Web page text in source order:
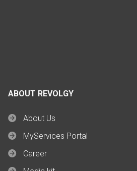
ABOUT REVOLGY
About Us
MyServices Portal
Career